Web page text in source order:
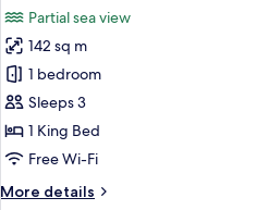
for
Executive
Suite,
1
Bedroom
(Classic
Suite
Partial sea view
142 sq m
1 bedroom
Sleeps 3
1 King Bed
Free Wi-Fi
More details
More